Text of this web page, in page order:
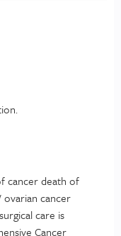
cancer death of
ovarian cancer
care is
Cancer